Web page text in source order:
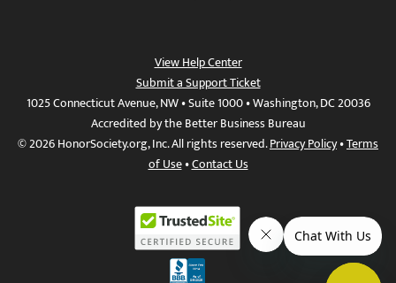
View Help Center
Submit a Support Ticket
1025 Connecticut Avenue, NW • Suite 1000 • Washington, DC 20036
Accredited by the Better Business Bureau
© 2026 HonorSociety.org, Inc. All rights reserved.Privacy Policy•Terms
of Use•Contact Us